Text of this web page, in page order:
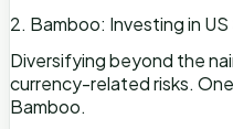
2. Bamboo: Investing in
Diversifying beyond the
currency-related risks.
Bamboo.